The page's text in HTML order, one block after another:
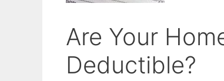
Are Your
Deductible?